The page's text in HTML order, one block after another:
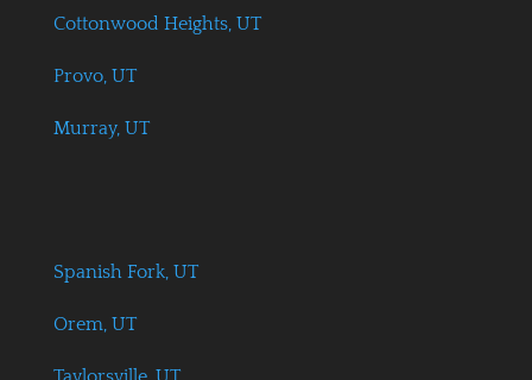
Cottonwood Heights, UT
Provo, UT
Murray, UT
Spanish Fork, UT
Orem, UT